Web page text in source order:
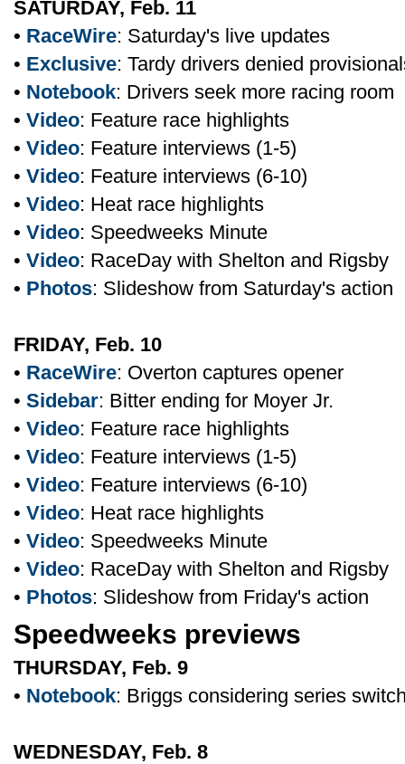
SATURDAY, Feb. 11
• RaceWire: Saturday's live updates
• Exclusive: Tardy drivers denied
• Notebook: Drivers seek more racing room
• Video: Feature race highlights
• Video: Feature interviews (1-5)
• Video: Feature interviews (6-10)
• Video: Heat race highlights
• Video: Speedweeks Minute
• Video: RaceDay with Shelton and Rigsby
• Photos: Slideshow from Saturday's action
FRIDAY, Feb. 10
• RaceWire: Overton captures opener
• Sidebar: Bitter ending for Moyer Jr.
• Video: Feature race highlights
• Video: Feature interviews (1-5)
• Video: Feature interviews (6-10)
• Video: Heat race highlights
• Video: Speedweeks Minute
• Video: RaceDay with Shelton and Rigsby
• Photos: Slideshow from Friday's action
Speedweeks previews
THURSDAY, Feb. 9
• Notebook: Briggs considering series
WEDNESDAY, Feb. 8